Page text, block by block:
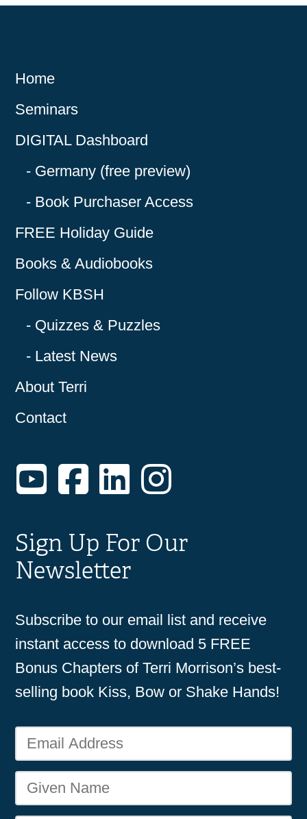
Home
Seminars
DIGITAL Dashboard
Germany (free preview)
Book Purchaser Access
FREE Holiday Guide
Books & Audiobooks
Follow KBSH
Quizzes & Puzzles
Latest News
About Terri
Contact
YouTube
Facebook
LinkedIn
Instagram
Sign Up For Our
Newsletter
Subscribe to our email list and receive
instant access to download 5 FREE
Bonus Chapters of Terri Morrison’s best-
selling book Kiss, Bow or Shake Hands!